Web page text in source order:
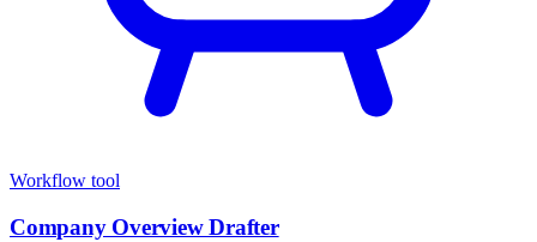
Workflow tool
Company Overview Drafter